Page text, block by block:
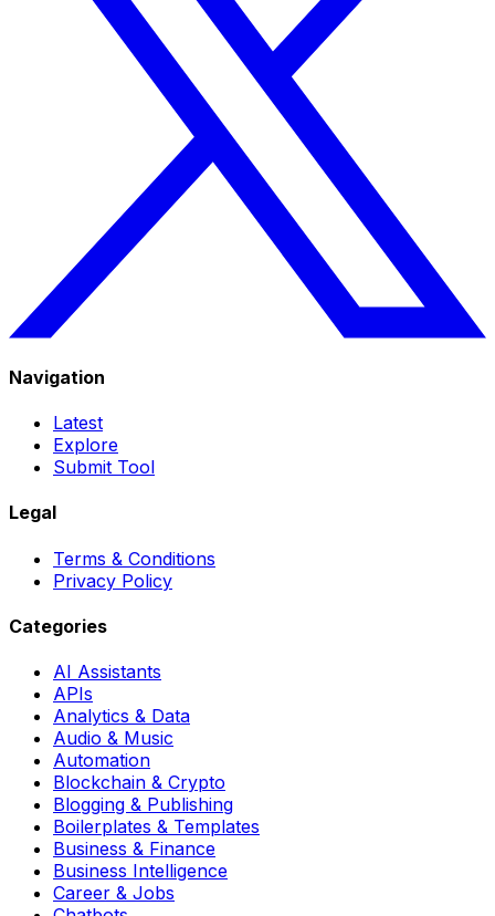
Navigation
Latest
Explore
Submit Tool
Legal
Terms & Conditions
Privacy Policy
Categories
AI Assistants
APIs
Analytics & Data
Audio & Music
Automation
Blockchain & Crypto
Blogging & Publishing
Boilerplates & Templates
Business & Finance
Business Intelligence
Career & Jobs